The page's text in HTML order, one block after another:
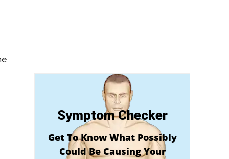
Symptom Checker
Get To Know What Possibly
Could Be Causing Your